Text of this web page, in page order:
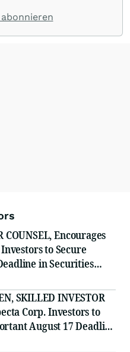
abonnieren
COUNSEL, Encourages
to Secure
in Securities
SKILLED INVESTOR
Corp. Investors to
August 17 Deadline